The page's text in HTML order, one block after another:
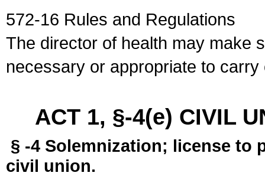
572-16 Rules and Regulations
The director of health may make
necessary or appropriate to
ACT 1, §-4(e) CIVIL
§ -4 Solemnization; license to
civil union.